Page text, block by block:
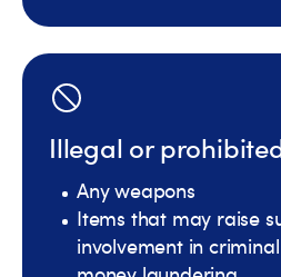
Illegal or
Any weapons
Items that may raise
involvement in